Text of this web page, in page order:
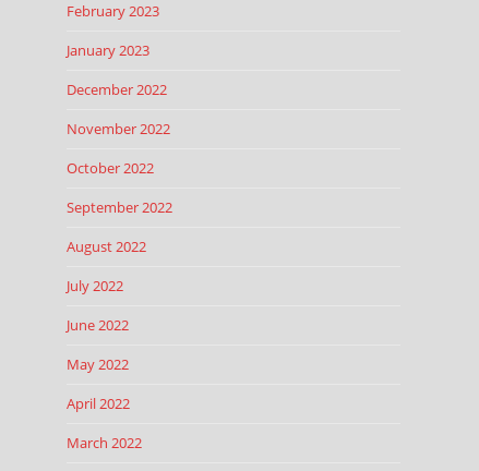
February 2023
January 2023
December 2022
November 2022
October 2022
September 2022
August 2022
July 2022
June 2022
May 2022
April 2022
March 2022